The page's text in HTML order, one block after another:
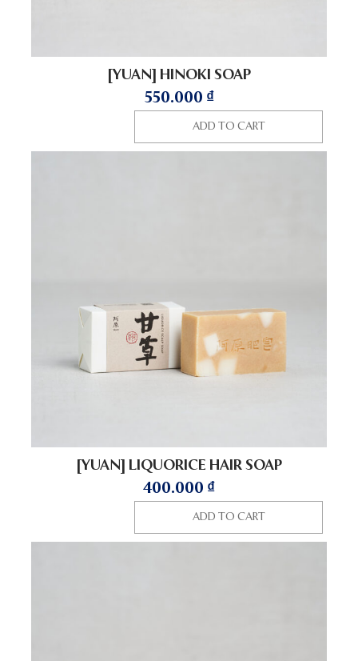
[YUAN] HINOKI SOAP
550.000 ₫
ADD TO CART
[YUAN] LIQUORICE HAIR SOAP
400.000 ₫
ADD TO CART